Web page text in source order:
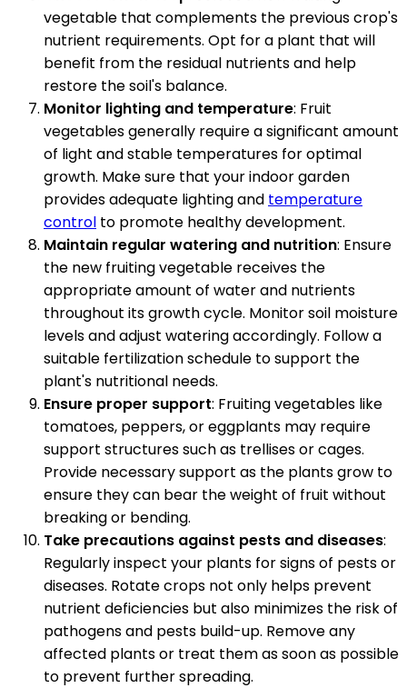
vegetable that complements the previous crop's
nutrient requirements. Opt for a plant that will
benefit from the residual nutrients and help
restore the soil's balance.
Monitor lighting and temperature: Fruit
vegetables generally require a significant amount
of light and stable temperatures for optimal
growth. Make sure that your indoor garden
provides adequate lighting and temperature
control to promote healthy development.
Maintain regular watering and nutrition: Ensure
the new fruiting vegetable receives the
appropriate amount of water and nutrients
throughout its growth cycle. Monitor soil moisture
levels and adjust watering accordingly. Follow a
suitable fertilization schedule to support the
plant's nutritional needs.
Ensure proper support: Fruiting vegetables like
tomatoes, peppers, or eggplants may require
support structures such as trellises or cages.
Provide necessary support as the plants grow to
ensure they can bear the weight of fruit without
breaking or bending.
Take precautions against pests and diseases:
Regularly inspect your plants for signs of pests or
diseases. Rotate crops not only helps prevent
nutrient deficiencies but also minimizes the risk of
pathogens and pests build-up. Remove any
affected plants or treat them as soon as possible
to prevent further spreading.